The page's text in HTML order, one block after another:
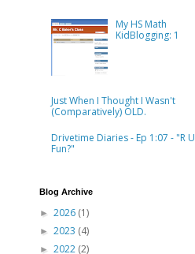
My HS Math
KidBlogging: 1
Just When I Thought I Wasn't
(Comparatively) OLD.
Drivetime Diaries - Ep 1:07 - "R U
Fun?"
Blog Archive
► 2026 (1)
► 2023 (4)
► 2022 (2)